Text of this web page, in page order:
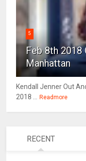
5
Feb 8th 2018
Manhattan
Kendall Jenner Out
2018 ...
Readmore
RECENT